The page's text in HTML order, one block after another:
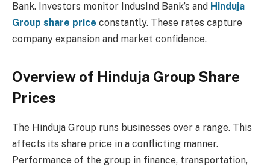
Bank. Investors monitor IndusInd Bank’s and Hinduja
Group share price constantly. These rates capture
company expansion and market confidence.
Overview of Hinduja Group Share
Prices
The Hinduja Group runs businesses over a range. This
affects its share price in a conflicting manner.
Performance of the group in finance, transportation,